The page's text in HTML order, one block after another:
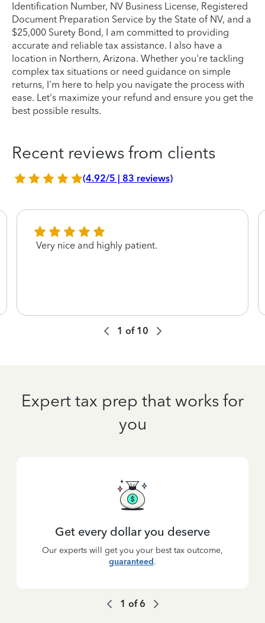
Identification Number, NV Business License, Registered
Document Preparation Service by the State of NV, and a
$25,000 Surety Bond, I am committed to providing
accurate and reliable tax assistance. I also have a
location in Northern, Arizona. Whether you're tackling
complex tax situations or need guidance on simple
returns, I'm here to help you navigate the process with
ease. Let's maximize your refund and ensure you get the
best possible results.
Recent reviews from clients
(4.92/5 | 83 reviews)
Very nice and highly patient.
1 of 10
Expert tax prep that works for
you
Get every dollar you deserve
Our experts will get you your best tax outcome,
guaranteed.
1 of6